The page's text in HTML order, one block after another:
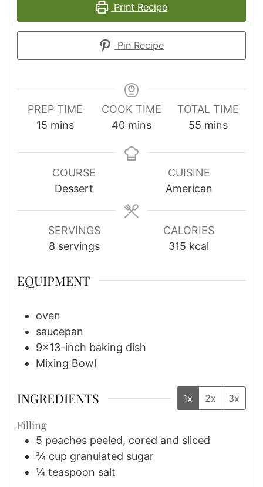
Print Recipe
Pin Recipe
PREP TIME
15minutes
mins
COOK TIME
40minutes
mins
TOTAL TIME
55minutes
mins
COURSE
Dessert
CUISINE
American
SERVINGS
8 servings
CALORIES
315 kcal
EQUIPMENT
oven
saucepan
9×13-inch baking dish
Mixing Bowl
INGREDIENTS 1x 2x 3x
Filling
5 peaches peeled, cored and sliced
¾ cup granulated sugar
¼ teaspoon salt